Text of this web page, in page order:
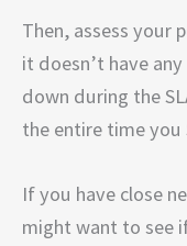
Then, assess your
it doesn’t have
down during the
the entire time you
If you have close
might want to see